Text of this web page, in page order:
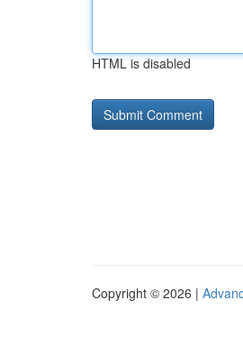
HTML is disabled
Copyright © 2026 |